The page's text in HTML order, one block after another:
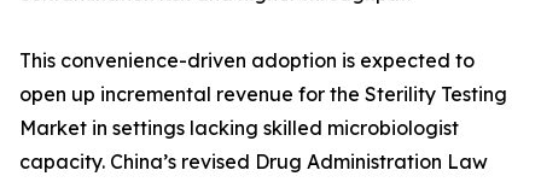
This convenience-driven adoption is expected to
open up incremental revenue for the Sterility Testing
Market in settings lacking skilled microbiologist
capacity. China’s revised Drug Administration Law